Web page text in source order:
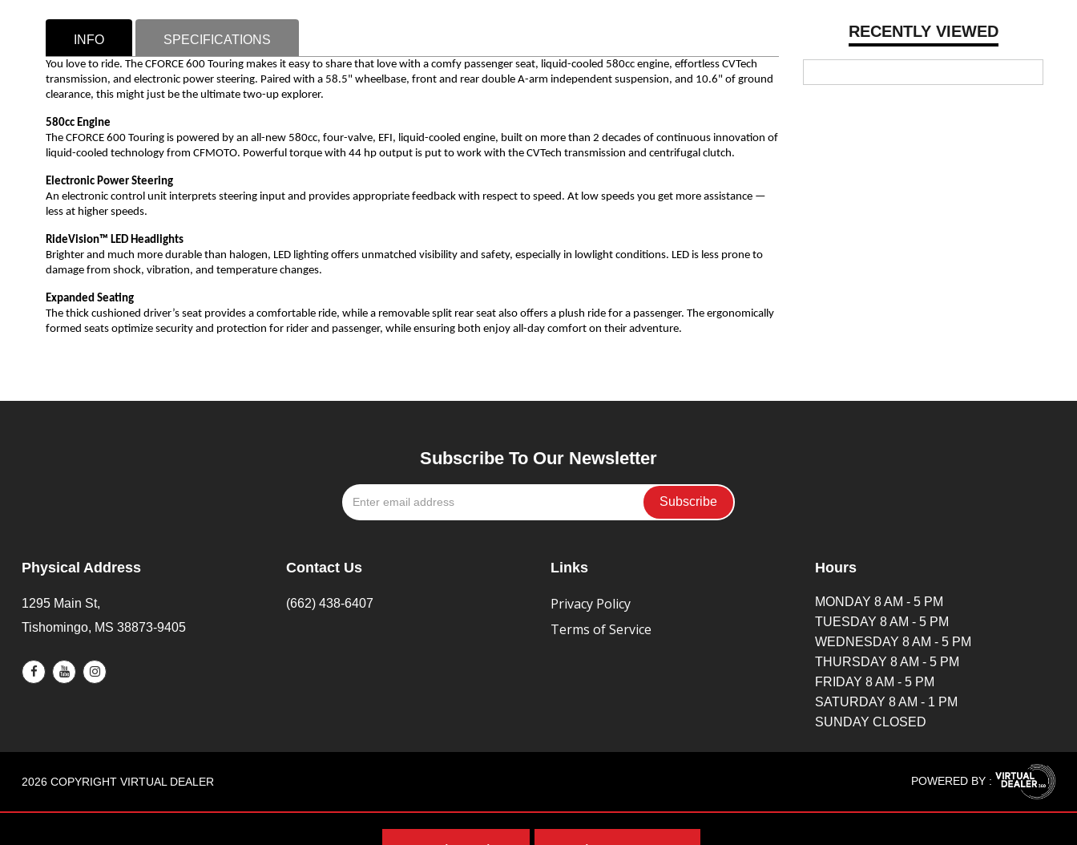
RECENTLY VIEWED
INFO SPECIFICATIONS
You love to ride. The CFORCE 600 Touring makes it easy to share that love with a comfy passenger seat, liquid-cooled 580cc engine, effortless CVTech
transmission, and electronic power steering. Paired with a 58.5" wheelbase, front and rear double A-arm independent suspension, and 10.6" of ground
clearance, this might just be the ultimate two-up explorer.
580cc Engine
The CFORCE 600 Touring is powered by an all-new 580cc, four-valve, EFI, liquid-cooled engine, built on more than 2 decades of continuous innovation of
liquid-cooled technology from CFMOTO. Powerful torque with 44 hp output is put to work with the CVTech transmission and centrifugal clutch.
Electronic Power Steering
An electronic control unit interprets steering input and provides appropriate feedback with respect to speed. At low speeds you get more assistance —
less at higher speeds.
RideVision™ LED Headlights
Brighter and much more durable than halogen, LED lighting offers unmatched visibility and safety, especially in lowlight conditions. LED is less prone to
damage from shock, vibration, and temperature changes.
Expanded Seating
The thick cushioned driver’s seat provides a comfortable ride, while a removable split rear seat also offers a plush ride for a passenger. The ergonomically
formed seats optimize security and protection for rider and passenger, while ensuring both enjoy all-day comfort on their adventure.
Subscribe To Our Newsletter
Physical Address
1295 Main St,
Tishomingo, MS 38873-9405
Contact Us
(662) 438-6407
Links
Privacy Policy
Terms of Service
Hours
MONDAY 8 AM - 5 PM
TUESDAY 8 AM - 5 PM
WEDNESDAY 8 AM - 5 PM
THURSDAY 8 AM - 5 PM
FRIDAY 8 AM - 5 PM
SATURDAY 8 AM - 1 PM
SUNDAY CLOSED
2026 COPYRIGHT VIRTUAL DEALER POWERED BY :